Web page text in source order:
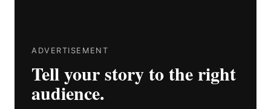
ADVERTISEMENT
Tell your story to the right
audience.